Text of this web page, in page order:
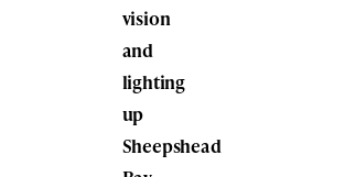
vision
and
lighting
up
Sheepshead